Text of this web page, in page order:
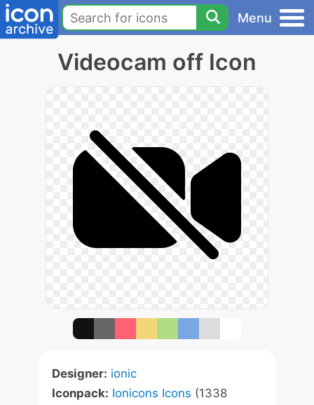
Menu
Videocam off Icon
Designer: ionic
Iconpack: Ionicons Icons (1338